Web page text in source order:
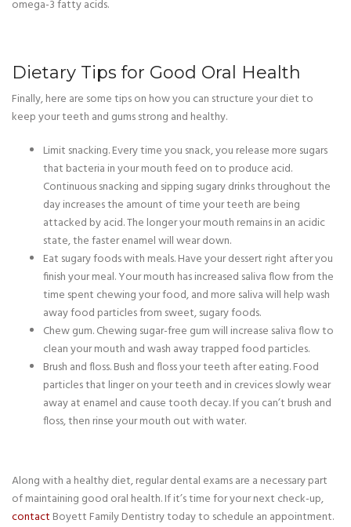
omega-3 fatty acids.
Dietary Tips for Good Oral Health
Finally, here are some tips on how you can structure your diet to
keep your teeth and gums strong and healthy.
Limit snacking. Every time you snack, you release more sugars
that bacteria in your mouth feed on to produce acid.
Continuous snacking and sipping sugary drinks throughout the
day increases the amount of time your teeth are being
attacked by acid. The longer your mouth remains in an acidic
state, the faster enamel will wear down.
Eat sugary foods with meals. Have your dessert right after you
finish your meal. Your mouth has increased saliva flow from the
time spent chewing your food, and more saliva will help wash
away food particles from sweet, sugary foods.
Chew gum. Chewing sugar-free gum will increase saliva flow to
clean your mouth and wash away trapped food particles.
Brush and floss. Bush and floss your teeth after eating. Food
particles that linger on your teeth and in crevices slowly wear
away at enamel and cause tooth decay. If you can’t brush and
floss, then rinse your mouth out with water.
Along with a healthy diet, regular dental exams are a necessary part
of maintaining good oral health. If it’s time for your next check-up,
contact Boyett Family Dentistry today to schedule an appointment.